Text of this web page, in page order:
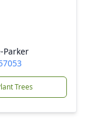
Parker
Trees